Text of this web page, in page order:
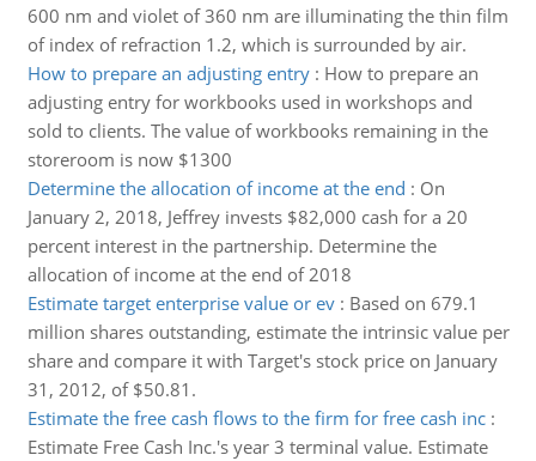
600 nm and violet of 360 nm are illuminating the thin film
of index of refraction 1.2, which is surrounded by air.
How to prepare an adjusting entry: How to prepare an
adjusting entry for workbooks used in workshops and
sold to clients. The value of workbooks remaining in the
storeroom is now $1300
Determine the allocation of income at the end : On
January 2, 2018, Jeffrey invests $82,000 cash for a 20
percent interest in the partnership. Determine the
allocation of income at the end of 2018
Estimate target enterprise value or ev: Based on 679.1
million shares outstanding, estimate the intrinsic value per
share and compare it with Target's stock price on January
31, 2012, of $50.81.
Estimate the free cash flows to the firm for free cash inc:
Estimate Free Cash Inc.'s year 3 terminal value. Estimate